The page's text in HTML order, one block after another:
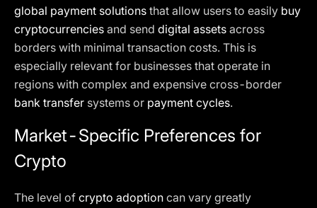
global payment solutions that allow users to easily buy
cryptocurrencies and send digital assets across
borders with minimal transaction costs. This is
especially relevant for businesses that operate in
regions with complex and expensive cross-border
bank transfer systems or payment cycles.
Market-Specific Preferences for
Crypto
The level of crypto adoption can vary greatly